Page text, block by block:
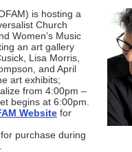
is hosting a
Church
Women’s Music
an art gallery
Lisa Morris,
and April
art exhibits;
from 4:00pm –
begins at 6:00pm.
Website for
purchase during